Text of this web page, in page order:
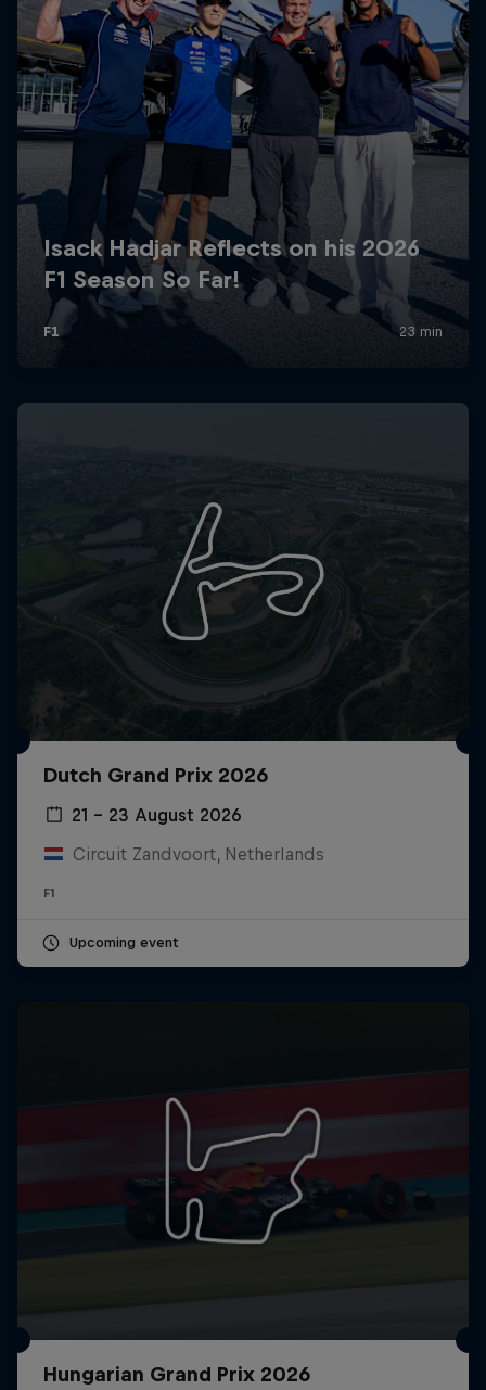
Dutch Grand Prix 2026
21 – 23 August 2026
Circuit Zandvoort, Netherlands
F1
Upcoming event
Hungarian Grand Prix 2026